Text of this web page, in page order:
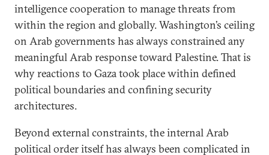
intelligence cooperation to manage threats from
within the region and globally. Washington’s ceiling
on Arab governments has always constrained any
meaningful Arab response toward Palestine. That is
why reactions to Gaza took place within defined
political boundaries and confining security
architectures.
Beyond external constraints, the internal Arab
political order itself has always been complicated in